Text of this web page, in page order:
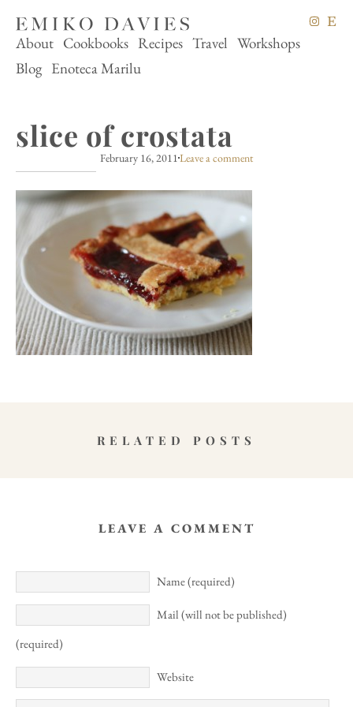
About Cookbooks Recipes Travel Workshops
Blog Enoteca Marilu
slice of crostata
February 16, 2011 Leave a comment
RELATED POSTS
LEAVE A COMMENT
Name (required)
Mail (will not be published)
(required)
Website